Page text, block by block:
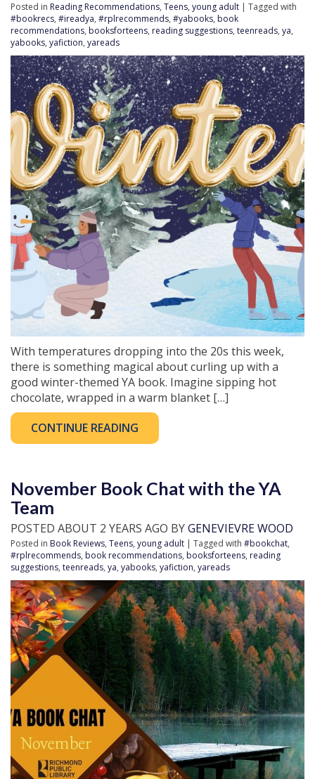
Posted in Reading Recommendations, Teens, young adult | Tagged with
#bookrecs, #ireadya, #rplrecommends, #yabooks, book
recommendations, booksforteens, reading suggestions, teenreads, ya,
yabooks, yafiction, yareads
With temperatures dropping into the 20s this week,
there is something magical about curling up with a
good winter-themed YA book. Imagine sipping hot
chocolate, wrapped in a warm blanket […]
CONTINUE READING
November Book Chat with the YA
Team
POSTED ABOUT 2 YEARS AGO BYGENEVIEVRE WOOD
Posted in Book Reviews, Teens, young adult | Tagged with #bookchat,
#rplrecommends, book recommendations, booksforteens, reading
suggestions, teenreads, ya, yabooks, yafiction, yareads